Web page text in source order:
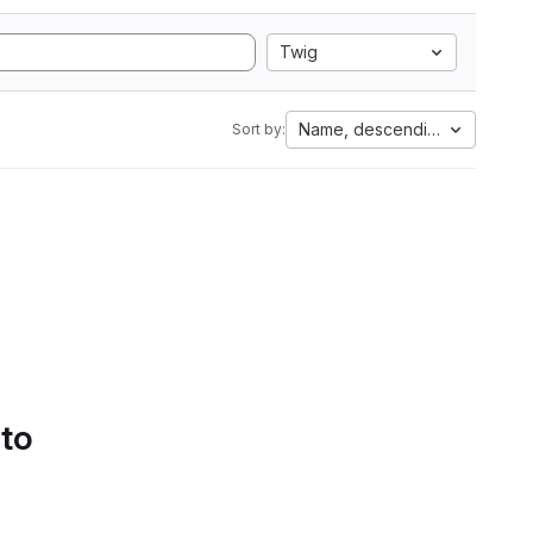
Twig
Sort by: Name, descending